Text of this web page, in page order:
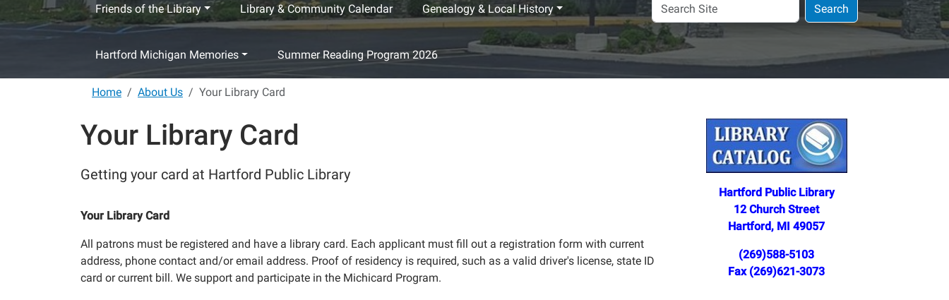
Friends of the Library Library & Community Calendar Genealogy & Local History
Hartford Michigan Memories Summer Reading Program 2026
Search
Site
Search
Home About Us Your Library Card
Your Library Card
Getting your card at Hartford Public Library
Your Library Card
All patrons must be registered and have a library card. Each applicant must fill out a registration form with current
address, phone contact and/or email address. Proof of residency is required, such as a valid driver's license, state ID
card or current bill. We support and participate in the Michicard Program.
Hartford Public Library
12 Church Street
Hartford, MI 49057
(269)588-5103
Fax (269)621-3073